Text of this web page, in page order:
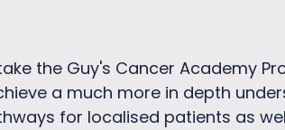
the Guy's Cancer Academy
a much more in depth
for localised patients as